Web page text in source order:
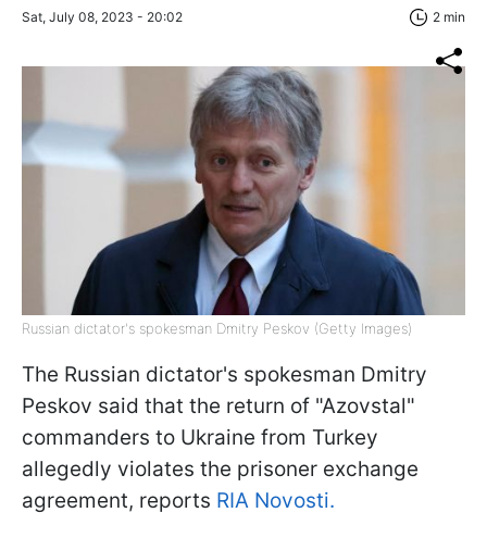
Sat, July 08, 2023 - 20:02 2 min
Russian dictator's spokesman Dmitry Peskov (Getty Images)
The Russian dictator's spokesman Dmitry
Peskov said that the return of "Azovstal"
commanders to Ukraine from Turkey
allegedly violates the prisoner exchange
agreement, reports RIA Novosti.